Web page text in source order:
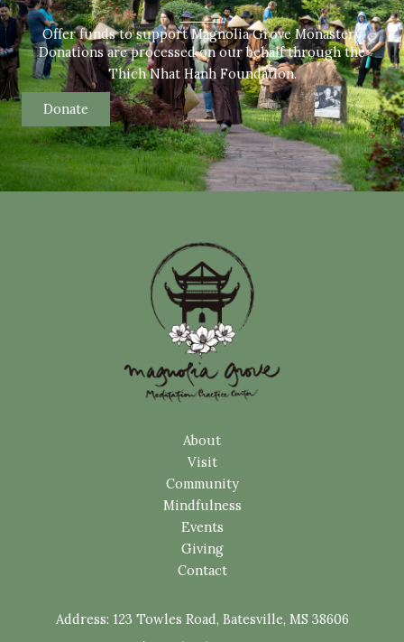
Offer funds to support Magnolia Grove Monastery
Donations are processed on our behalf through the
Thich Nhat Hanh Foundation.
Donate
About
Visit
Community
Mindfulness
Events
Giving
Contact
Address: 123 Towles Road, Batesville, MS 38606